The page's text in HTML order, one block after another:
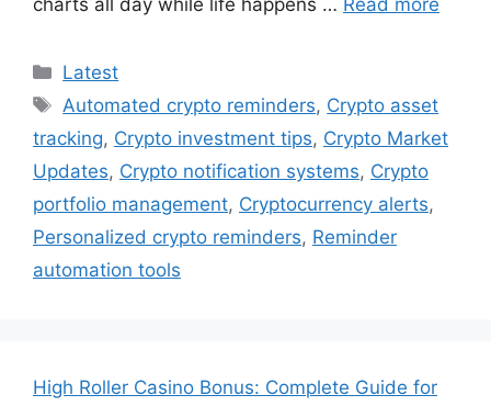
charts all day while life happens … Read more
Categories
Latest
Tags
Automated crypto reminders, Crypto asset
tracking, Crypto investment tips, Crypto Market
Updates, Crypto notification systems, Crypto
portfolio management, Cryptocurrency alerts,
Personalized crypto reminders, Reminder
automation tools
High Roller Casino Bonus: Complete Guide for